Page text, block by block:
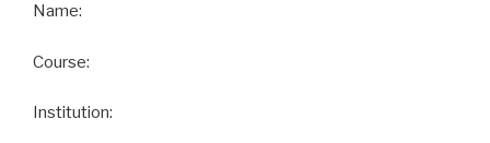
Name:
Course:
Institution: